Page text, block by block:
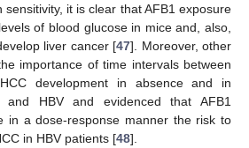
it is clear that AFB1 exposure
of blood glucose in mice and, also,
liver cancer [47]. Moreover, other
importance of time intervals between
development in absence and in
and HBV and evidenced that AFB1
in a dose-response manner the risk to
in HBV patients [48].